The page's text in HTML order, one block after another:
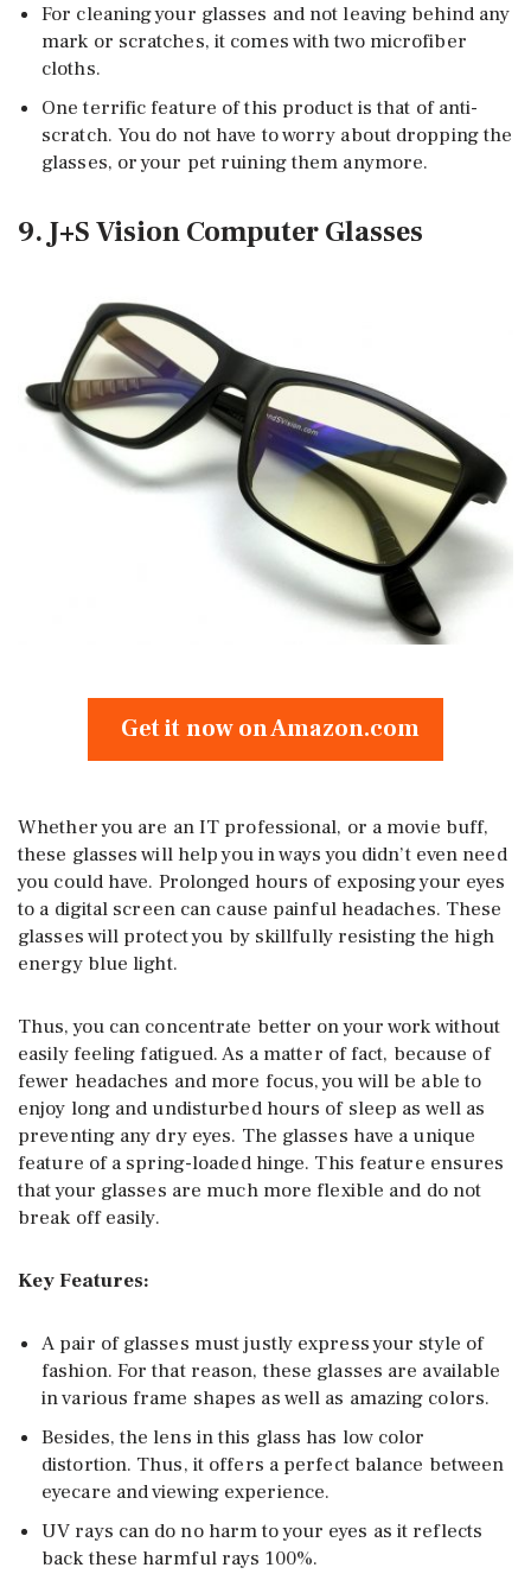
For cleaning your glasses and not leaving behind any
mark or scratches, it comes with two microfiber
cloths.
One terrific feature of this product is that of anti-
scratch. You do not have to worry about dropping the
glasses, or your pet ruining them anymore.
9. J+S Vision Computer Glasses
Get it now on Amazon.com
Whether you are an IT professional, or a movie buff,
these glasses will help you in ways you didn’t even need
you could have. Prolonged hours of exposing your eyes
to a digital screen can cause painful headaches. These
glasses will protect you by skillfully resisting the high
energy blue light.
Thus, you can concentrate better on your work without
easily feeling fatigued. As a matter of fact, because of
fewer headaches and more focus, you will be able to
enjoy long and undisturbed hours of sleep as well as
preventing any dry eyes. The glasses have a unique
feature of a spring-loaded hinge. This feature ensures
that your glasses are much more flexible and do not
break off easily.
Key Features:
A pair of glasses must justly express your style of
fashion. For that reason, these glasses are available
in various frame shapes as well as amazing colors.
Besides, the lens in this glass has low color
distortion. Thus, it offers a perfect balance between
eyecare and viewing experience.
UV rays can do no harm to your eyes as it reflects
back these harmful rays 100%.